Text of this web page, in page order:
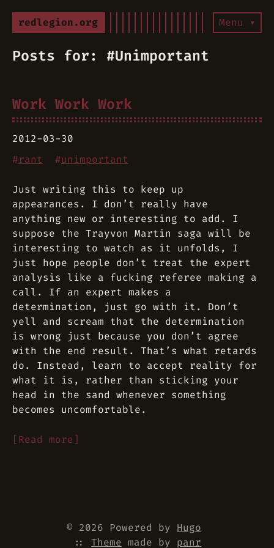
redlegion.org Menu ▾
Posts for: #Unimportant
Work Work Work
2012-03-30
#rant #unimportant
Just writing this to keep up
appearances. I don’t really have
anything new or interesting to add. I
suppose the Trayvon Martin saga will be
interesting to watch as it unfolds, I
just hope people don’t treat the expert
analysis like a fucking referee making a
call. If an expert makes a
determination, just go with it. Don’t
yell and scream that the determination
is wrong just because you don’t agree
with the end result. That’s what retards
do. Instead, learn to accept reality for
what it is, rather than sticking your
head in the sand whenever something
becomes uncomfortable.
[Read more]
© 2026 Powered by Hugo
:: Theme made by panr